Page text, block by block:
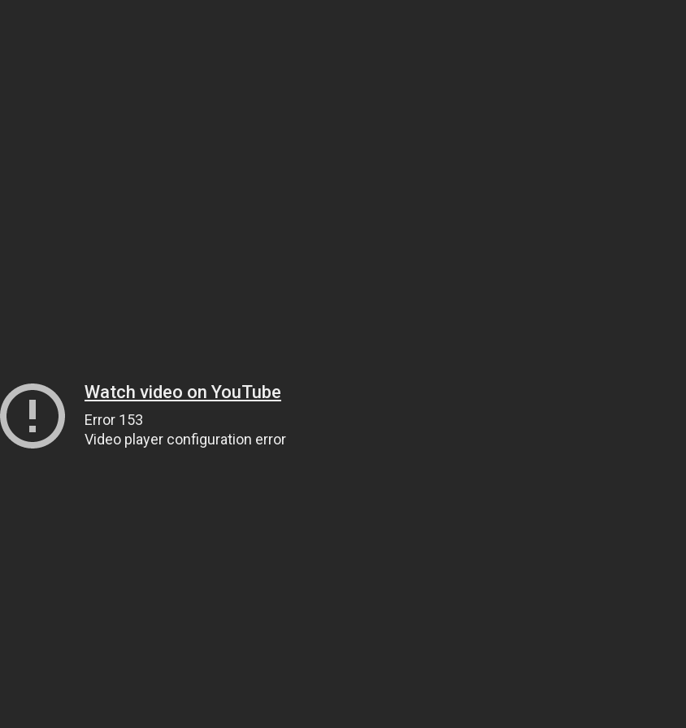
Watch video on YouTube
Error 153
Video player configuration error